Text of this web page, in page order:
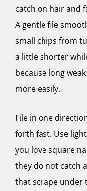
catch on hair and
A gentle file
small chips from
a little shorter
because long
more easily.
File in one
forth fast. Use
you love square
they do not catch
that scrape under